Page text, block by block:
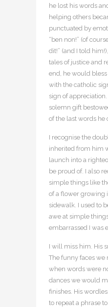
he lost his words
helping others
punctuated by
“ben non!” (of
dit!” (and I told
tales of justice and
end, he would
with the catholic
sign of
solemn gift
of the last words he
I recognise the
inherited from him
launch into a
be proud of. I also
simple things like
of a flower growing
sidewalk. I used to
awe at simple
embarrassed I was
I will miss him. His
The funny faces we
when words were
dances we would
finishes. His
to repeat a phrase